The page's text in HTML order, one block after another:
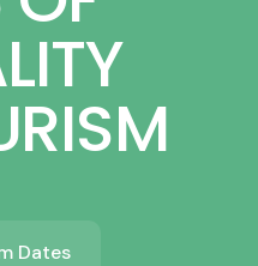
Dates